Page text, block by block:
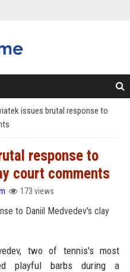
issues brutal response to
response to
court comments
173 views
two of tennis's most
playful barbs during a